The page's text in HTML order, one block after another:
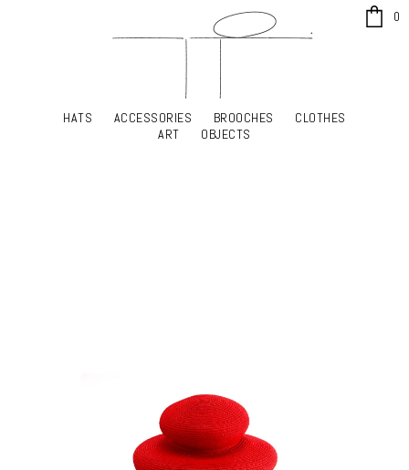
HATS ACCESSORIES BROOCHES
CLOTHES
ART
OBJECTS
0
HATS ACCESSORIES BROOCHES
CLOTHES
ART
OBJECTS
x